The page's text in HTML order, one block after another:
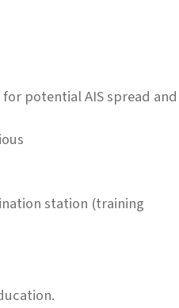
potential AIS spread and
station (training